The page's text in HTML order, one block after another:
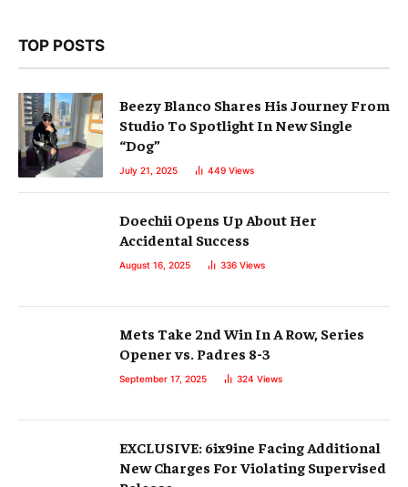
TOP POSTS
Beezy Blanco Shares His Journey From
Studio To Spotlight In New Single
“Dog”
July 21, 2025 449 Views
Doechii Opens Up About Her
Accidental Success
August 16, 2025 336 Views
Mets Take 2nd Win In A Row, Series
Opener vs. Padres 8-3
September 17, 2025 324 Views
EXCLUSIVE: 6ix9ine Facing Additional
New Charges For Violating Supervised